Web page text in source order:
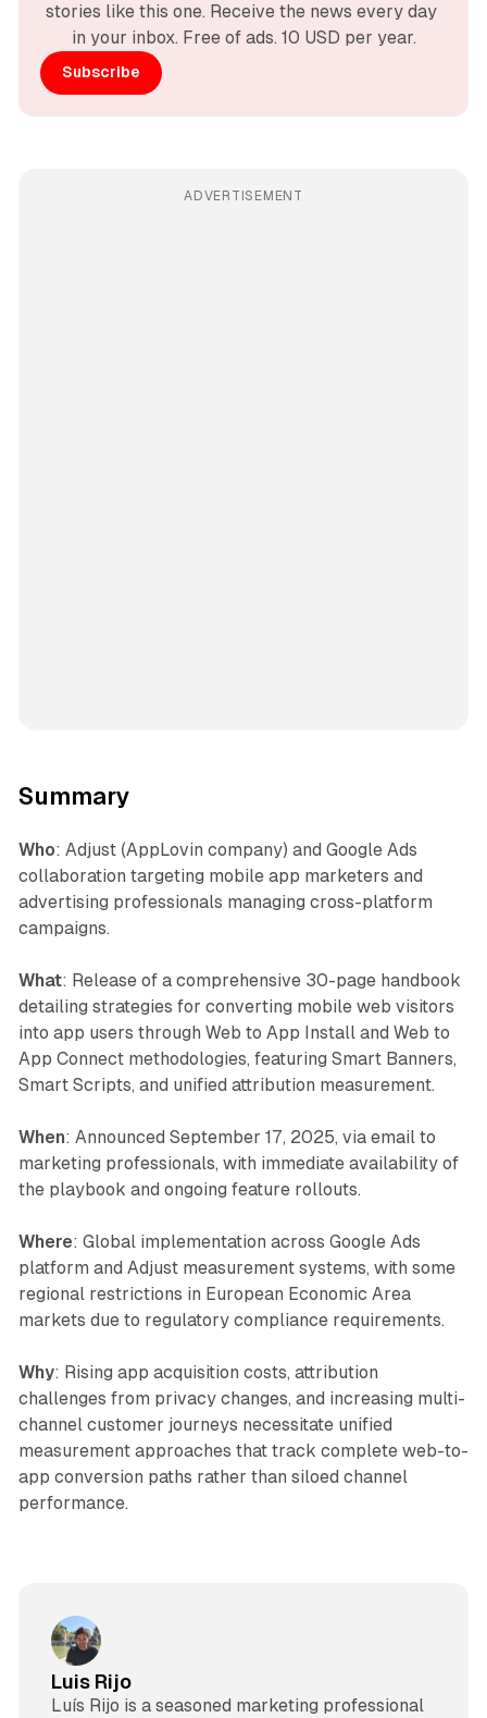
stories like this one. Receive the news every day
in your inbox. Free of ads. 10 USD per year.
Subscribe
ADVERTISEMENT
Summary
Who: Adjust (AppLovin company) and Google Ads
collaboration targeting mobile app marketers and
advertising professionals managing cross-platform
campaigns.
What: Release of a comprehensive 30-page handbook
detailing strategies for converting mobile web visitors
into app users through Web to App Install and Web to
App Connect methodologies, featuring Smart Banners,
Smart Scripts, and unified attribution measurement.
When: Announced September 17, 2025, via email to
marketing professionals, with immediate availability of
the playbook and ongoing feature rollouts.
Where: Global implementation across Google Ads
platform and Adjust measurement systems, with some
regional restrictions in European Economic Area
markets due to regulatory compliance requirements.
Why: Rising app acquisition costs, attribution
challenges from privacy changes, and increasing multi-
channel customer journeys necessitate unified
measurement approaches that track complete web-to-
app conversion paths rather than siloed channel
performance.
Luis Rijo
Luís Rijo is a seasoned marketing professional